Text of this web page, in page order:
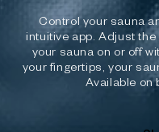
Control your sauna
intuitive app. Adjust
your sauna on or off
your fingertips, your
Available on